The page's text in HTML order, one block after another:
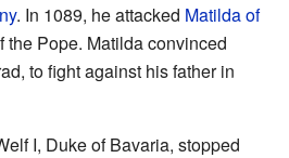
. In 1089, he attacked Matilda of
the Pope. Matilda convinced
to fight against his father in
I, Duke of Bavaria, stopped